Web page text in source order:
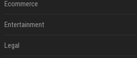
Ecommerce
Entertainment
Legal